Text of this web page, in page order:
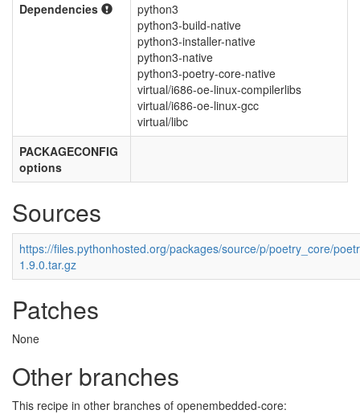
Dependencies
python3
python3-build-native
python3-installer-native
python3-native
python3-poetry-core-native
virtual/i686-oe-linux-compilerlibs
virtual/i686-oe-linux-gcc
virtual/libc
PACKAGECONFIG
options
Sources
https://files.pythonhosted.org/packages/source/p/poetry_core/
1.9.0.tar.gz
Patches
None
Other branches
This recipe in other branches of openembedded-core: